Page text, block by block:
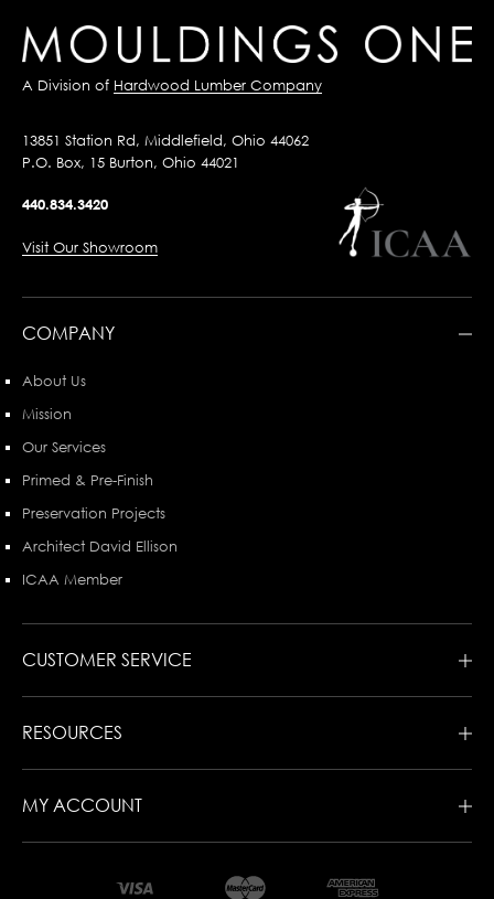
A Division of Hardwood Lumber Company
13851 Station Rd, Middlefield, Ohio 44062
P.O. Box, 15 Burton, Ohio 44021
440.834.3420
Visit Our Showroom
COMPANY
About Us
Mission
Our Services
Primed & Pre-Finish
Preservation Projects
Architect David Ellison
ICAA Member
CUSTOMER SERVICE
RESOURCES
MY ACCOUNT